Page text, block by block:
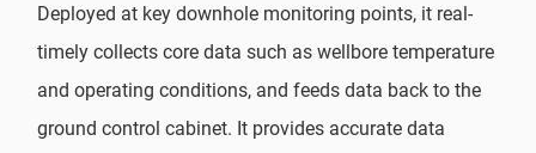
Deployed at key downhole monitoring points, it real-
timely collects core data such as wellbore temperature
and operating conditions, and feeds data back to the
ground control cabinet. It provides accurate data